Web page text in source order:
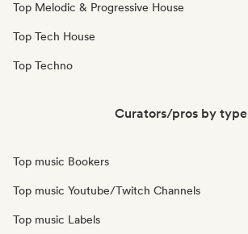
Top Melodic & Progressive House
Top Tech House
Top Techno
Curators/pros by type
Top music Bookers
Top music Youtube/Twitch Channels
Top music Labels